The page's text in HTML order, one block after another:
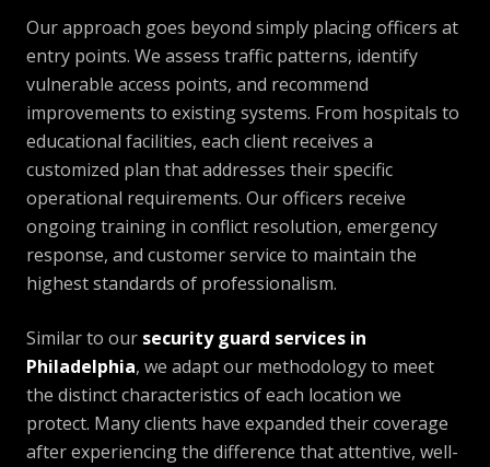
Our approach goes beyond simply placing officers at
entry points. We assess traffic patterns, identify
vulnerable access points, and recommend
improvements to existing systems. From hospitals to
educational facilities, each client receives a
customized plan that addresses their specific
operational requirements. Our officers receive
ongoing training in conflict resolution, emergency
response, and customer service to maintain the
highest standards of professionalism.
Similar to our security guard services in
Philadelphia, we adapt our methodology to meet
the distinct characteristics of each location we
protect. Many clients have expanded their coverage
after experiencing the difference that attentive, well-